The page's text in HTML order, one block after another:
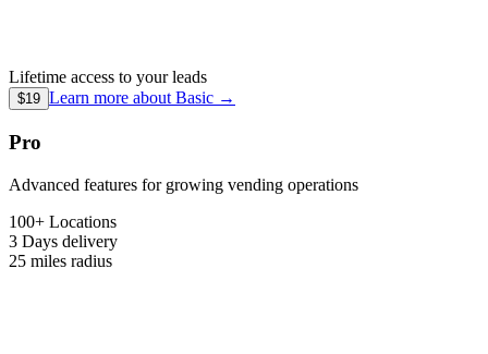
Lifetime access to your leads
$19 Learn more about Basic →
Pro
Advanced features for growing vending operations
100+ Locations
3 Days delivery
25 miles radius